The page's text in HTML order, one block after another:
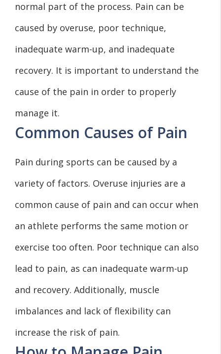
normal part of the process. Pain can be
caused by overuse, poor technique,
inadequate warm-up, and inadequate
recovery. It is important to understand the
cause of the pain in order to properly
manage it.
Common Causes of Pain
Pain during sports can be caused by a
variety of factors. Overuse injuries are a
common cause of pain and can occur when
an athlete performs the same motion or
exercise too often. Poor technique can also
lead to pain, as can inadequate warm-up
and recovery. Additionally, muscle
imbalances and lack of flexibility can
increase the risk of pain.